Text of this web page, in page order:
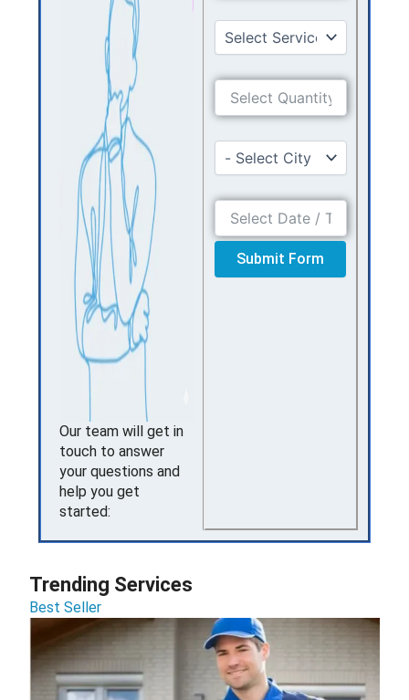
Our team will get in
touch to answer
your questions and
help you get
started:
Submit Form
Trending Services
Best Seller